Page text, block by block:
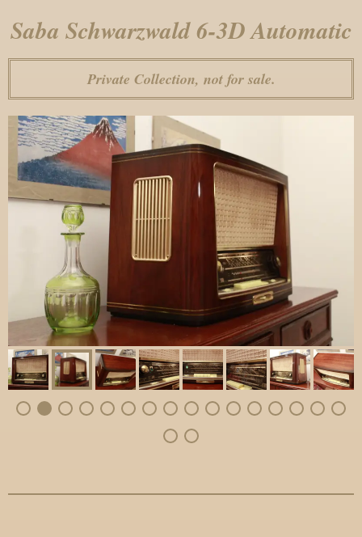
Saba Schwarzwald 6-3D Automatic
Private Collection, not for sale.